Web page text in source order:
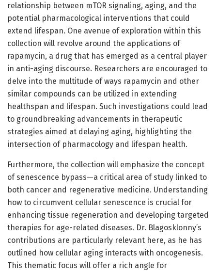
relationship between mTOR signaling, aging, and the
potential pharmacological interventions that could
extend lifespan. One avenue of exploration within this
collection will revolve around the applications of
rapamycin, a drug that has emerged as a central player
in anti-aging discourse. Researchers are encouraged to
delve into the multitude of ways rapamycin and other
similar compounds can be utilized in extending
healthspan and lifespan. Such investigations could lead
to groundbreaking advancements in therapeutic
strategies aimed at delaying aging, highlighting the
intersection of pharmacology and lifespan health.
Furthermore, the collection will emphasize the concept
of senescence bypass—a critical area of study linked to
both cancer and regenerative medicine. Understanding
how to circumvent cellular senescence is crucial for
enhancing tissue regeneration and developing targeted
therapies for age-related diseases. Dr. Blagosklonny’s
contributions are particularly relevant here, as he has
outlined how cellular aging interacts with oncogenesis.
This thematic focus will offer a rich angle for